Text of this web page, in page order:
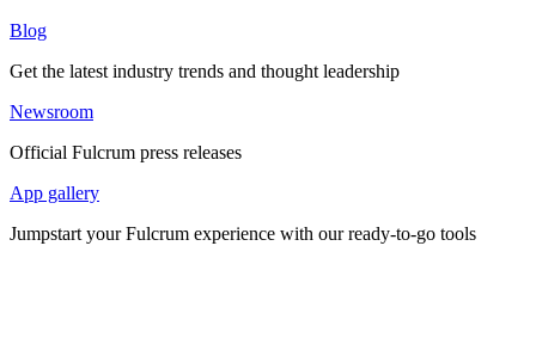
Blog
Get the latest industry trends and thought leadership
Newsroom
Official Fulcrum press releases
App gallery
Jumpstart your Fulcrum experience with our ready-to-go tools